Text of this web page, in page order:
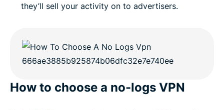
they’ll sell your activity on to advertisers.
How to choose a no-logs VPN